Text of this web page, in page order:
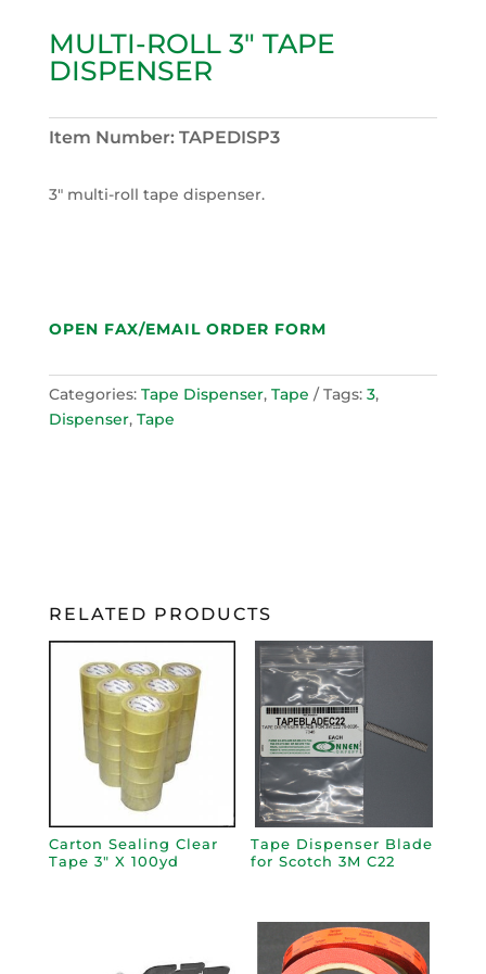
MULTI-ROLL 3″ TAPE
DISPENSER
Item Number: TAPEDISP3
3″ multi-roll tape dispenser.
OPEN FAX/EMAIL ORDER FORM
Categories: Tape Dispenser, Tape Tags: 3,
Dispenser, Tape
RELATED PRODUCTS
Carton Sealing Clear
Tape 3″ X 100yd
Tape Dispenser Blade
for Scotch 3M C22